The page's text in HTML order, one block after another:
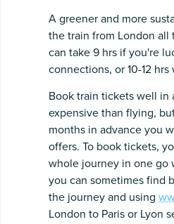
A greener and more
the train from London all
can take 9 hrs if you're
connections, or 10-12
Book train tickets well in
expensive than flying,
months in advance you
offers. To book tickets,
whole journey in one go
you can sometimes find
the journey and using
London to Paris or Lyon